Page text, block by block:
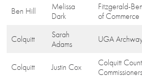
Ben Hill
Melissa
Dark
Fitzgerald-
of Commerce
Colquitt
Sarah
Adams
UGA
Colquitt Justin Cox
Colquitt
Commissioners